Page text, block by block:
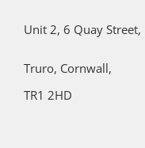
Unit 2, 6 Quay Street,
Truro, Cornwall,
TR1 2HD